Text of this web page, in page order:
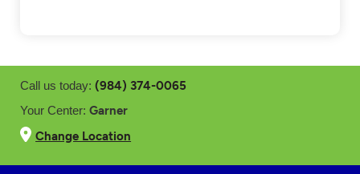
Call us today: (984) 374-0065
Your Center: Garner
Change Location